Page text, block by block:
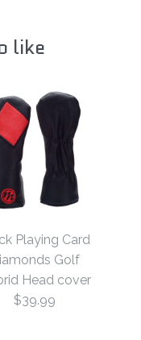
like
Playing Card
Golf
Head cover
$39.99